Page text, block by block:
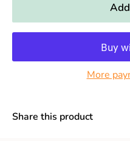
More
Share this product